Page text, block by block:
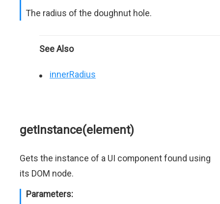
The radius of the doughnut hole.
See Also
innerRadius
getInstance(element)
Gets the instance of a UI component found using
its DOM node.
Parameters: